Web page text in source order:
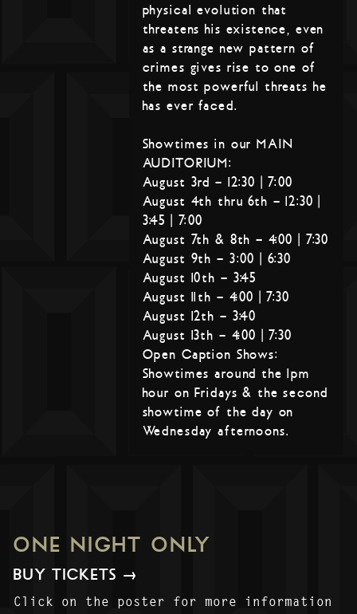
physical evolution that
threatens his existence, even
as a strange new pattern of
crimes gives rise to one of
the most powerful threats he
has ever faced.
Showtimes in our MAIN
AUDITORIUM:
August 3rd – 12:30 | 7:00
August 4th thru 6th – 12:30 |
3:45 | 7:00
August 7th & 8th – 4:00 | 7:30
August 9th – 3:00 | 6:30
August 10th – 3:45
August 11th – 4:00 | 7:30
August 12th – 3:40
August 13th – 4:00 | 7:30
Open Caption Shows:
Showtimes around the 1pm
hour on Fridays & the second
showtime of the day on
Wednesday afternoons.
ONE NIGHT ONLY
BUY TICKETS →
Click on the poster for more information